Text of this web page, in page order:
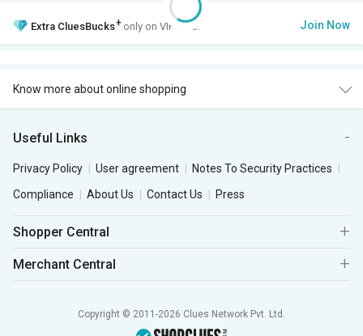
Extra CluesBucks+ only on VIP Club. Join Now
Know more about online shopping
Useful Links
Privacy Policy User agreement
Notes To Security Practices
Compliance
About Us Contact Us Press
Shopper Central
Merchant Central
Copyright © 2011-2026 Clues Network Pvt. Ltd.